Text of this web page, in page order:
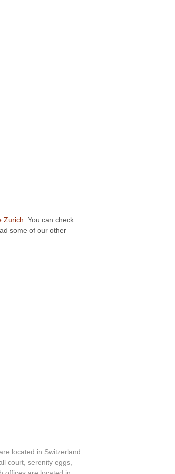
Zurich . You can check
some of our other
located in Switzerland.
court, serenity eggs,